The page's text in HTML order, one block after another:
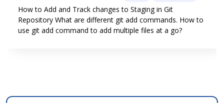
How to Add and Track changes to Staging in Git
Repository What are different git add commands. How to
use git add command to add multiple files at a go?